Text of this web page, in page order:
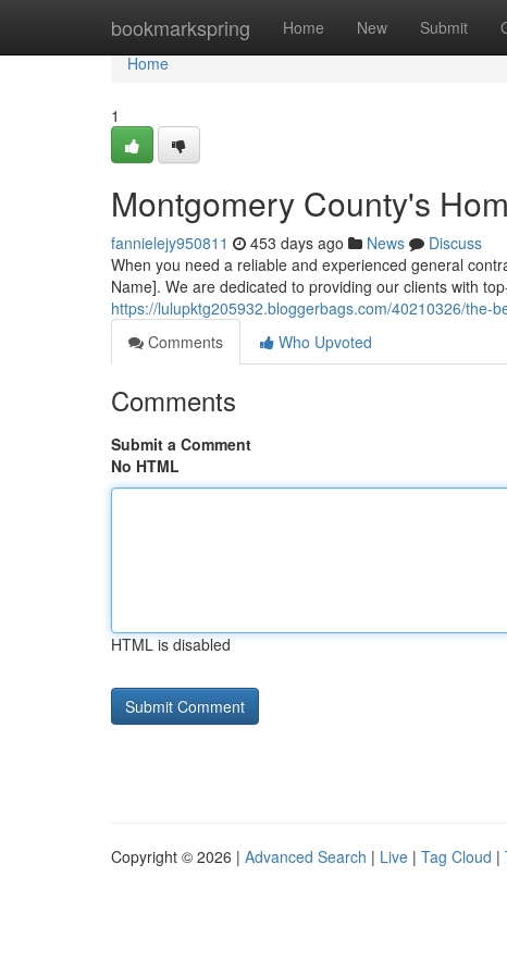
bookmarkspring Home New Submit
Home
Home
1
Montgomery County's
fannielejy950811 453 days ago News
Discuss
When you need a reliable and experienced general
Name]. We are dedicated to providing our clients with
https://lulupktg205932.bloggerbags.com/40210326/the-
Comments
Who Upvoted
Comments
Submit a Comment
No HTML
HTML is disabled
Copyright © 2026 | Advanced Search | Live | Tag Cloud |